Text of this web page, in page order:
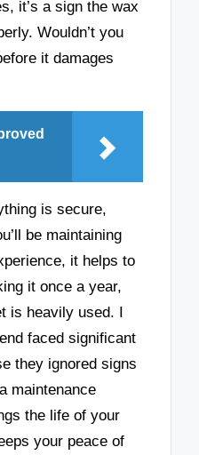
it’s a sign the wax
Wouldn’t you
it damages
is secure,
be maintaining
it helps to
it once a year,
is heavily used. I
faced significant
they ignored signs
maintenance
the life of your
your peace of